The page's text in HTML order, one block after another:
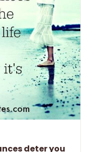
deter you